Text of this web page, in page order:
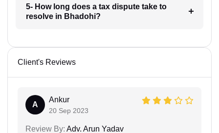
5- How long does a tax dispute take to
resolve in Bhadohi?
Client's Reviews
A
Ankur
20 Sep 2023
Review By: Adv. Arun Yadav